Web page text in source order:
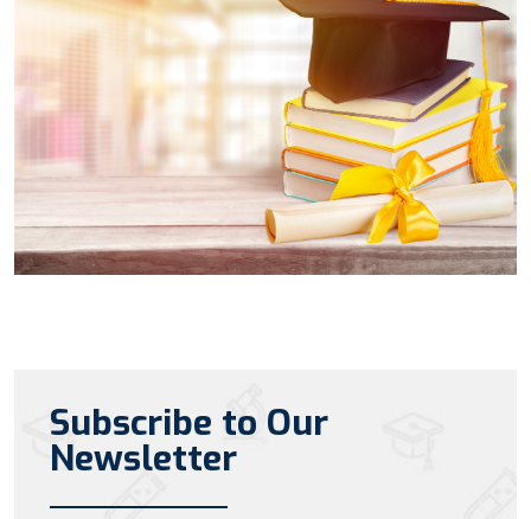
Subscribe to Our
Newsletter